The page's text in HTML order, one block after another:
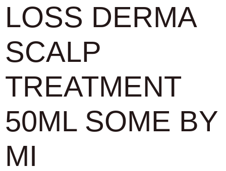
LOSS DERMA
SCALP
TREATMENT
50ML SOME BY
MI